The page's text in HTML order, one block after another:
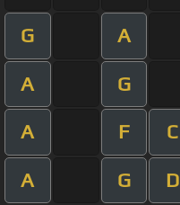
G A
A G
A F C
A G D